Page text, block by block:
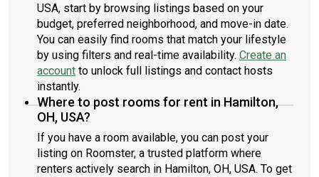
USA, start by browsing listings based on your
budget, preferred neighborhood, and move-in date.
You can easily find rooms that match your lifestyle
by using filters and real-time availability. Create an
account to unlock full listings and contact hosts
instantly.
Where to post rooms for rent in Hamilton,
OH, USA?
If you have a room available, you can post your
listing on Roomster, a trusted platform where
renters actively search in Hamilton, OH, USA. To get